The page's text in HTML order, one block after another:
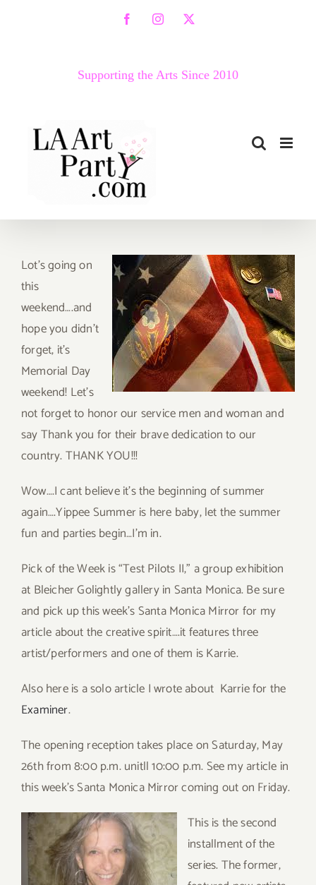
FacebookInstagram
X
Supporting the Arts Since 2010
Lot’s going on
this
weekend….and
hope you didn’t
forget, it’s
Memorial Day
weekend! Let’s
not forget to honor our service men and woman and
say Thank you for their brave dedication to our
country. THANK YOU!!!
Wow….I cant believe it’s the beginning of summer
again….Yippee Summer is here baby, let the summer
fun and parties begin…I’m in.
Pick of the Week is “Test Pilots II,” a group exhibition
at Bleicher Golightly gallery in Santa Monica. Be sure
and pick up this week’s Santa Monica Mirror for my
article about the creative spirit….it features three
artist/performers and one of them is Karrie.
Also here is a solo article I wrote about Karrie for the
Examiner.
The opening reception takes place on Saturday, May
26th from 8:00 p.m. unitll 10:00 p.m. See my article in
this week’s Santa Monica Mirror coming out on Friday.
This is the second
installment of the
series. The former,